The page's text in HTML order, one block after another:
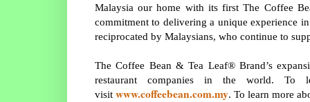
Malaysia our home with its first The Coffee
commitment to delivering a unique experience
reciprocated by Malaysians, who continue to
The Coffee Bean & Tea Leaf® Brand’s
restaurant companies in the world.
visit www.coffeebean.com.my. To learn more